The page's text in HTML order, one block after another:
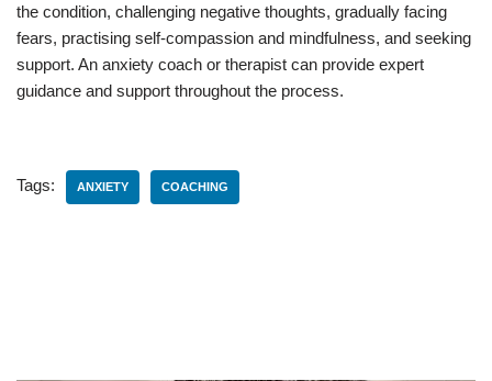
the condition, challenging negative thoughts, gradually facing
fears, practising self-compassion and mindfulness, and seeking
support. An anxiety coach or therapist can provide expert
guidance and support throughout the process.
Tags: ANXIETY COACHING